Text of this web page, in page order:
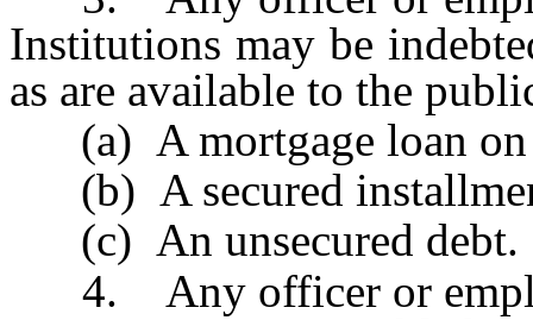
Institutions may be
as are available to the
(a) A mortgage loan on
(b) A secured
(c) An unsecured debt.
4. Any officer or